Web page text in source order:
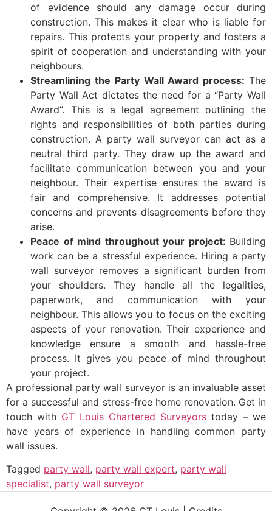
of evidence should any damage occur during
construction. This makes it clear who is liable for
repairs. This protects your property and fosters a
spirit of cooperation and understanding with your
neighbours.
Streamlining the Party Wall Award process: The
Party Wall Act dictates the need for a “Party Wall
Award”. This is a legal agreement outlining the
rights and responsibilities of both parties during
construction. A party wall surveyor can act as a
neutral third party. They draw up the award and
facilitate communication between you and your
neighbour. Their expertise ensures the award is
fair and comprehensive. It addresses potential
concerns and prevents disagreements before they
arise.
Peace of mind throughout your project: Building
work can be a stressful experience. Hiring a party
wall surveyor removes a significant burden from
your shoulders. They handle all the legalities,
paperwork, and communication with your
neighbour. This allows you to focus on the exciting
aspects of your renovation. Their experience and
knowledge ensure a smooth and hassle-free
process. It gives you peace of mind throughout
your project.
A professional party wall surveyor is an invaluable asset
for a successful and stress-free home renovation. Get in
touch with GT Louis Chartered Surveyors today – we
have years of experience in handling common party
wall issues.
Tagged party wall, party wall expert, party wall
specialist, party wall surveyor